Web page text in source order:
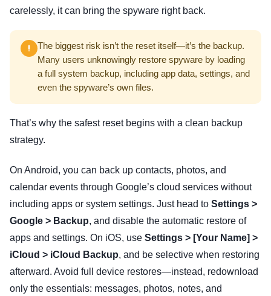
carelessly, it can bring the spyware right back.
The biggest risk isn’t the reset itself—it’s the backup.
Many users unknowingly restore spyware by loading
a full system backup, including app data, settings, and
even the spyware’s own files.
That’s why the safest reset begins with a clean backup
strategy.
On Android, you can back up contacts, photos, and
calendar events through Google’s cloud services without
including apps or system settings. Just head to Settings >
Google > Backup, and disable the automatic restore of
apps and settings. On iOS, use Settings > [Your Name] >
iCloud > iCloud Backup, and be selective when restoring
afterward. Avoid full device restores—instead, redownload
only the essentials: messages, photos, notes, and